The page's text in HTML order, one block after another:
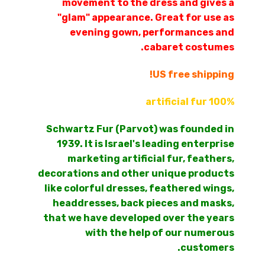
movement to the dress and gives a
"glam" appearance. Great for use as
evening gown, performances and
cabaret costumes.
US free shipping!
100% artificial fur
Schwartz Fur (Parvot) was founded in
1939. It is Israel's leading enterprise
marketing artificial fur, feathers,
decorations and other unique products
like colorful dresses, feathered wings,
headdresses, back pieces and masks,
that we have developed over the years
with the help of our numerous
customers.